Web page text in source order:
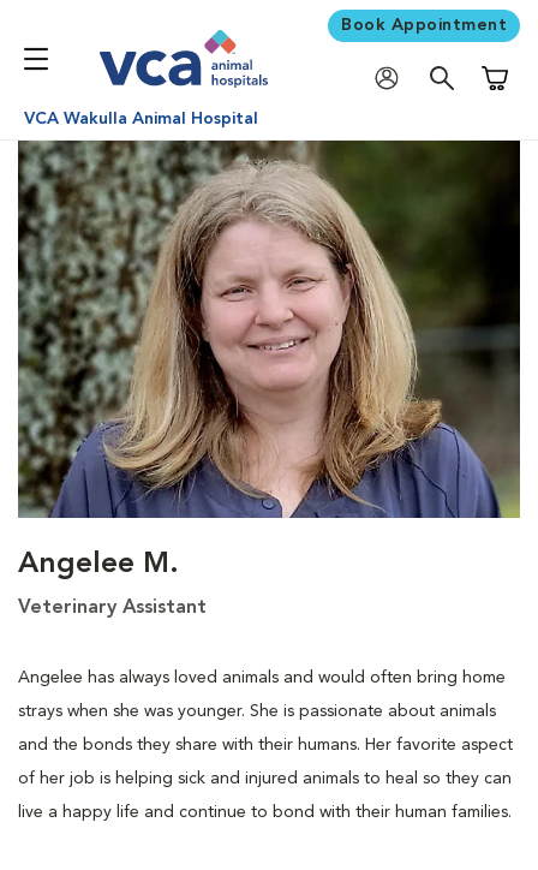
Book Appointment
VCA Wakulla Animal Hospital
Angelee M.
Veterinary Assistant
Angelee has always loved animals and would often bring home
strays when she was younger. She is passionate about animals
and the bonds they share with their humans. Her favorite aspect
of her job is helping sick and injured animals to heal so they can
live a happy life and continue to bond with their human families.